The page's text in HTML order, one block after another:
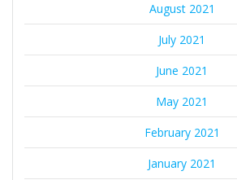
August 2021
July 2021
June 2021
May 2021
February 2021
January 2021